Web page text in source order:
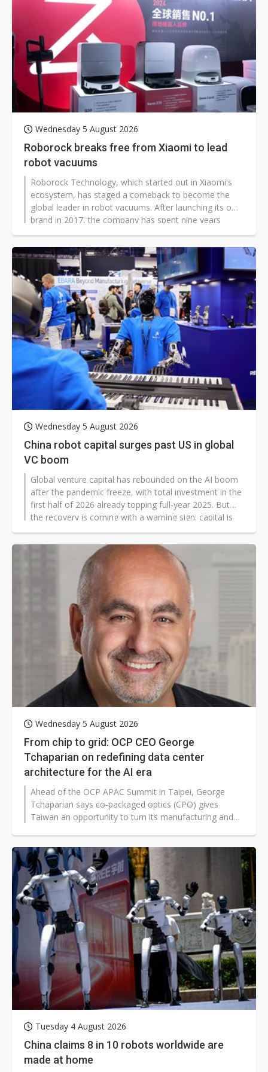
Wednesday 5 August 2026
Roborock breaks free from Xiaomi to lead
robot vacuums
Roborock Technology, which started out in Xiaomi's
ecosystem, has staged a comeback to become the
global leader in robot vacuums. After launching its own
brand in 2017, the company has spent nine years
and now holds a 27% global market share, far ahead
of Xiaomi's 8.3%.
Wednesday 5 August 2026
China robot capital surges past US in global
VC boom
Global venture capital has rebounded on the AI boom
after the pandemic freeze, with total investment in the
first half of 2026 already topping full-year 2025. But
the recovery is coming with a warning sign: capital is
pouring money into robotics and drawing scrutiny from
Wednesday 5 August 2026
From chip to grid: OCP CEO George
Tchaparian on redefining data center
architecture for the AI era
Ahead of the OCP APAC Summit in Taipei, George
Tchaparian says co-packaged optics (CPO) gives
Taiwan an opportunity to turn its manufacturing and
are delaying AI infrastructure deployment and leaving a
meaningful share of large GPU fleets in a degraded
state.
Tuesday 4 August 2026
China claims 8 in 10 robots worldwide are
made at home